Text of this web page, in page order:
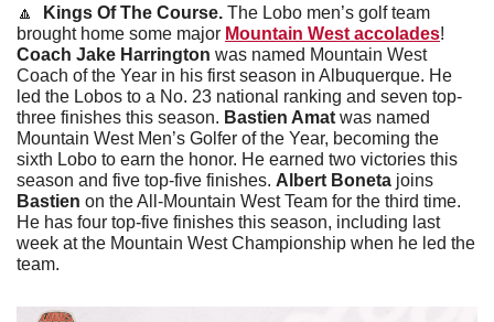
🔼 Kings Of The Course. The Lobo men’s golf team
brought home some major Mountain West accolades
Coach Jake Harrington was named Mountain West
Coach of the Year in his first season in Albuquerque. He
led the Lobos to a No. 23 national ranking and seven top-
three finishes this season. Bastien Amat was named
Mountain West Men’s Golfer of the Year, becoming the
sixth Lobo to earn the honor. He earned two victories this
season and five top-five finishes. Albert Boneta joins
Bastien on the All-Mountain West Team for the third time.
He has four top-five finishes this season, including last
week at the Mountain West Championship when he led the
team.